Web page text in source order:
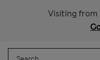
Visiting from